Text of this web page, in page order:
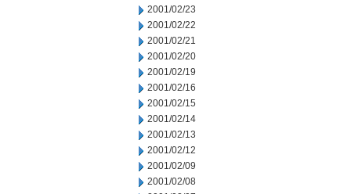
2001/02/23
2001/02/22
2001/02/21
2001/02/20
2001/02/19
2001/02/16
2001/02/15
2001/02/14
2001/02/13
2001/02/12
2001/02/09
2001/02/08